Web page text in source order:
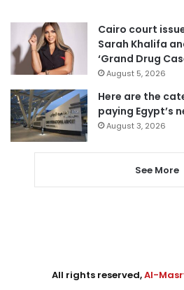
Cairo court
Sarah Khalifa
‘Grand Drug
August 5, 2026
Here are the
paying Egypt’s
August 3, 2026
See More
All rights reserved,Al-